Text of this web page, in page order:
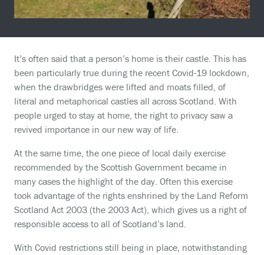
It’s often said that a person’s home is their castle. This has
been particularly true during the recent Covid-19 lockdown,
when the drawbridges were lifted and moats filled, of
literal and metaphorical castles all across Scotland. With
people urged to stay at home, the right to privacy saw a
revived importance in our new way of life.
At the same time, the one piece of local daily exercise
recommended by the Scottish Government became in
many cases the highlight of the day. Often this exercise
took advantage of the rights enshrined by the Land Reform
Scotland Act 2003 (the 2003 Act), which gives us a right of
responsible access to all of Scotland’s land.
With Covid restrictions still being in place, notwithstanding